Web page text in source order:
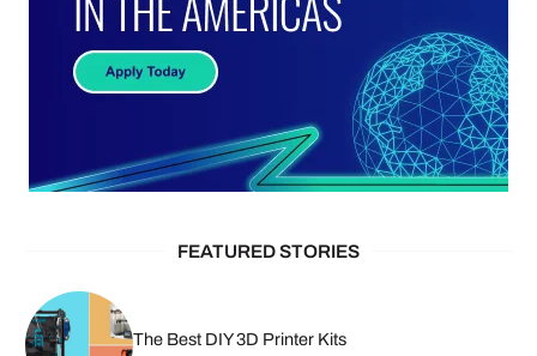
FEATURED STORIES
The Best DIY 3D Printer Kits